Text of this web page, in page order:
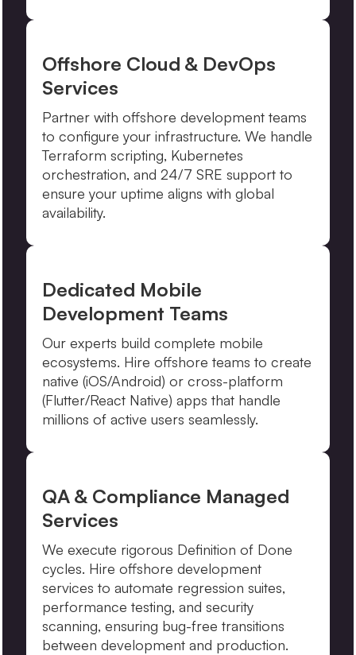
Offshore Cloud & DevOps
Services
Partner with offshore development teams
to configure your infrastructure. We handle
Terraform scripting, Kubernetes
orchestration, and 24/7 SRE support to
ensure your uptime aligns with global
availability.
Dedicated Mobile
Development Teams
Our experts build complete mobile
ecosystems. Hire offshore teams to create
native (iOS/Android) or cross-platform
(Flutter/React Native) apps that handle
millions of active users seamlessly.
QA & Compliance Managed
Services
We execute rigorous Definition of Done
cycles. Hire offshore development
services to automate regression suites,
performance testing, and security
scanning, ensuring bug-free transitions
between development and production.